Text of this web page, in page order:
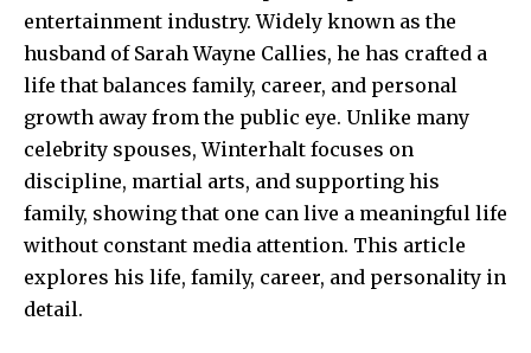
entertainment industry. Widely known as the
husband of Sarah Wayne Callies, he has crafted a
life that balances family, career, and personal
growth away from the public eye. Unlike many
celebrity spouses, Winterhalt focuses on
discipline, martial arts, and supporting his
family, showing that one can live a meaningful life
without constant media attention. This article
explores his life, family, career, and personality in
detail.